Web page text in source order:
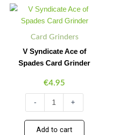
Card Grinders
V Syndicate Ace of
Spades Card Grinder
€4.95
Quantity
-
Syndicate
Ace
Spades
Card
Grinder
Quantity
+
Add to cart